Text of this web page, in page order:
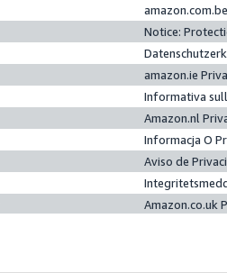
Notice:
amazon.ie
Informativa
Amazon.nl
Informacja O
Aviso de
Amazon.co.uk